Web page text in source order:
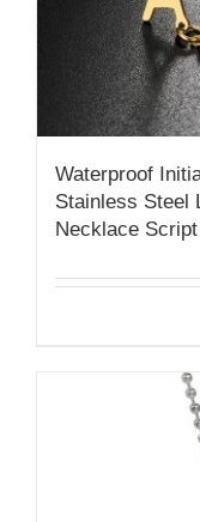
Waterproof
Stainless Steel
Necklace